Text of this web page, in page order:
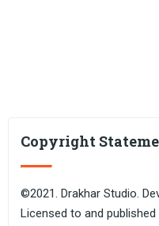
Copyright
©2021. Drakhar Studio.
Licensed to and